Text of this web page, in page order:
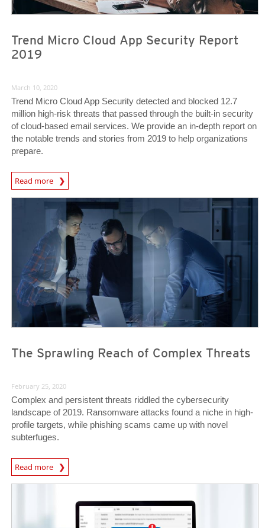
Trend Micro Cloud App Security Report
2019
March 10, 2020
Trend Micro Cloud App Security detected and blocked 12.7
million high-risk threats that passed through the built-in security
of cloud-based email services. We provide an in-depth report on
the notable trends and stories from 2019 to help organizations
prepare.
Read more
The Sprawling Reach of Complex Threats
February 25, 2020
Complex and persistent threats riddled the cybersecurity
landscape of 2019. Ransomware attacks found a niche in high-
profile targets, while phishing scams came up with novel
subterfuges.
Read more